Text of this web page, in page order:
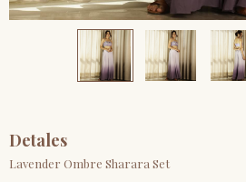
Detales
Lavender Ombre Sharara Set